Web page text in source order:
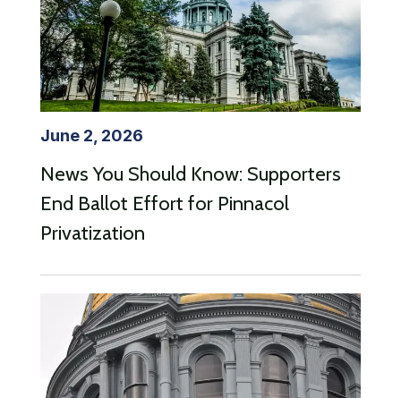
June 2, 2026
News You Should Know: Supporters
End Ballot Effort for Pinnacol
Privatization